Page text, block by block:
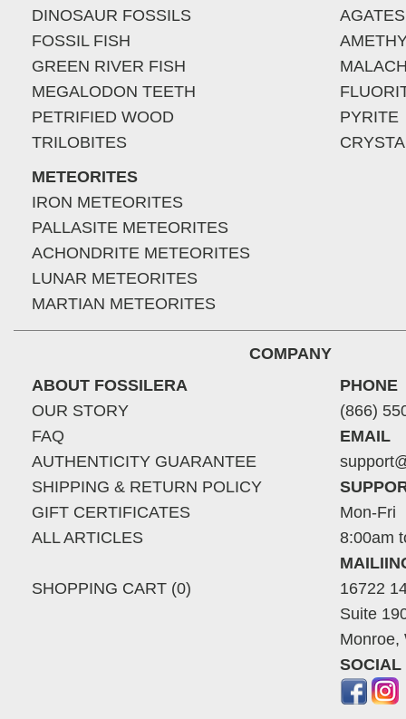
DINOSAUR FOSSILS
FOSSIL FISH
GREEN RIVER FISH
MEGALODON TEETH
PETRIFIED WOOD
TRILOBITES
METEORITES
IRON METEORITES
PALLASITE METEORITES
ACHONDRITE METEORITES
LUNAR METEORITES
MARTIAN METEORITES
AGATES
PYRITE
COMPANY
ABOUT FOSSILERA
OUR STORY
FAQ
AUTHENTICITY GUARANTEE
SHIPPING & RETURN POLICY
GIFT CERTIFICATES
ALL ARTICLES
SHOPPING CART (0)
PHONE
(866)
EMAIL
Mon-Fri
8:00am
16722
Suite
Monroe,
SOCIAL